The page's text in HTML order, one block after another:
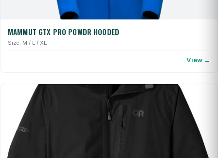
MAMMUT GTX PRO POWDR HOODED
Size: M / L / XL
View →